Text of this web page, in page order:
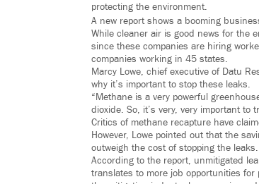
protecting the environment.
A new report shows a booming
While cleaner air is good news for the
since these companies are hiring
companies working in 45 states.
Marcy Lowe, chief executive of Datu
why it’s important to stop these leaks.
“Methane is a very powerful
dioxide. So, it’s very, very important to
Critics of methane recapture have
However, Lowe pointed out that the
outweigh the cost of stopping the leaks.
According to the report, unmitigated
translates to more job opportunities for